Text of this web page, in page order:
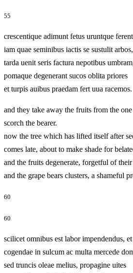
55
crescentique adimunt fetus uruntque
iam quae seminibus iactis se sustulit arbos,
tarda uenit seris factura nepotibus
pomaque degenerant sucos oblita priores
et turpis auibus praedam fert uua
and they take away the fruits from the
scorch the bearer.
now the tree which has lifted itself after
comes late, about to make shade for
and the fruits degenerate, forgetful of
and the grape bears clusters, a
60
60
scilicet omnibus est labor impendendus,
cogendae in sulcum ac multa mercede
sed truncis oleae melius, propagine uites